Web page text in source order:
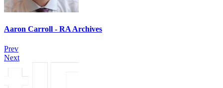
Aaron Carroll - RA Archives
Prev
Next